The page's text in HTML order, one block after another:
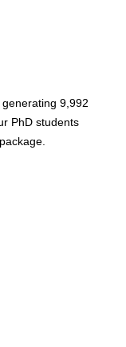
9,992
PhD students